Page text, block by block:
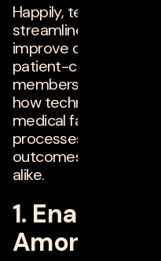
Happily, technology
streamline
improve
patient-centered
members of
how technology is
medical facilities
processes, improving
outcomes for
alike.
1. Enabling
Among